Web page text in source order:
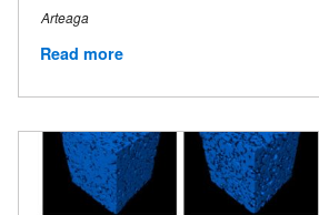
Arteaga
Read more